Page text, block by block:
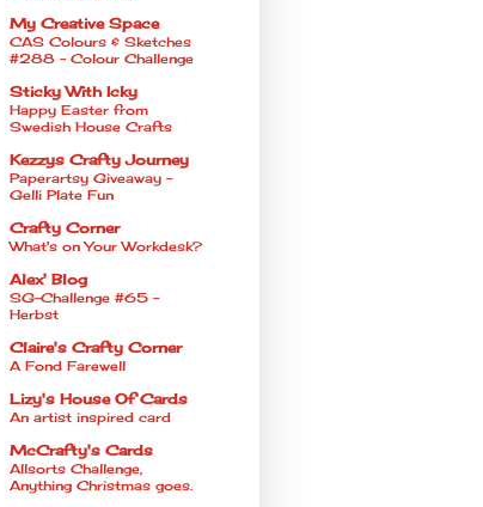
My Creative Space
CAS Colours & Sketches
#288 - Colour Challenge
Sticky With Icky
Happy Easter from
Swedish House Crafts
Kezzys Crafty Journey
Paperartsy Giveaway -
Gelli Plate Fun
Crafty Corner
What's on Your Workdesk?
Alex' Blog
SG-Challenge #65 -
Herbst
Claire's Crafty Corner
A Fond Farewell
Lizy's House Of Cards
An artist inspired card
McCrafty's Cards
Allsorts Challenge,
Anything Christmas goes.